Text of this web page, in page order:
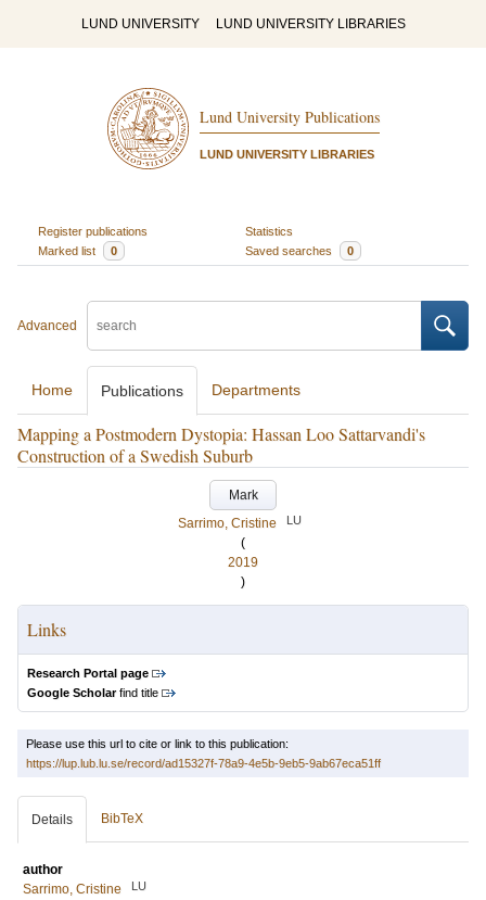
LUND UNIVERSITY LUND UNIVERSITY LIBRARIES
Lund University Publications
LUND UNIVERSITY LIBRARIES
Register publications
Statistics
Marked list
0 Saved searches 0
Advanced
Home Publications Departments
Mapping a Postmodern Dystopia: Hassan Loo Sattarvandi's
Construction of a Swedish Suburb
Mark
Sarrimo, Cristine
LU
(
2019
)
Links
Research Portal page
Google Scholarfind title
Please use this url to cite or link to this publication:
https://lup.lub.lu.se/record/ad15327f-78a9-4e5b-9eb5-9ab67eca51ff
Details BibTeX
author
Sarrimo, Cristine
LU